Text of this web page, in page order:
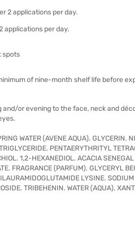
2 applications per day.
applications per day.
spots
of nine-month shelf life before
and/or evening to the face, neck and
WATER (AVENE AQUA). GLYCERIN.
PENTAERYTHRITYL
1,2-HEXANEDIOL. ACACIA
FRAGRANCE (PARFUM). GLYCERYL
LYSINE.
TRIBEHENIN. WATER (AQUA).